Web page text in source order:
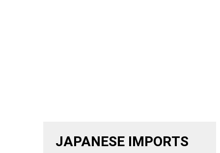
JAPANESE IMPORTS